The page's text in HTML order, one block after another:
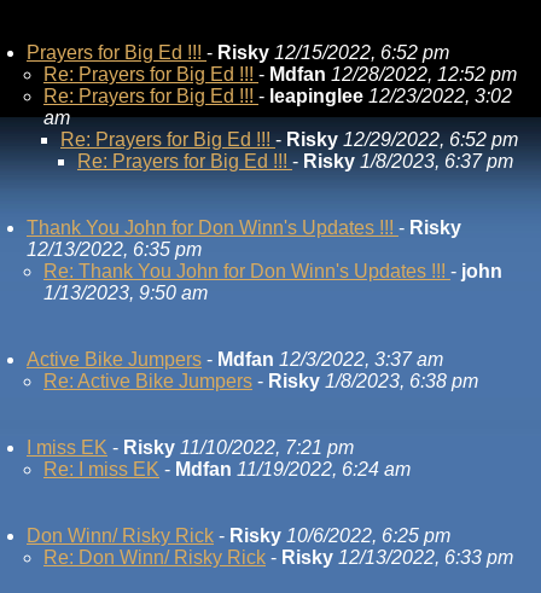
Prayers for Big Ed !!! - Risky 12/15/2022, 6:52 pm
Re: Prayers for Big Ed !!! - Mdfan 12/28/2022, 12:52 pm
Re: Prayers for Big Ed !!! - leapinglee 12/23/2022, 3:02
am
Re: Prayers for Big Ed !!! - Risky 12/29/2022, 6:52 pm
Re: Prayers for Big Ed !!! - Risky 1/8/2023, 6:37 pm
Thank You John for Don Winn's Updates !!! - Risky
12/13/2022, 6:35 pm
Re: Thank You John for Don Winn's Updates !!! - john
1/13/2023, 9:50 am
Active Bike Jumpers - Mdfan 12/3/2022, 3:37 am
Re: Active Bike Jumpers - Risky 1/8/2023, 6:38 pm
I miss EK - Risky 11/10/2022, 7:21 pm
Re: I miss EK - Mdfan 11/19/2022, 6:24 am
Don Winn/ Risky Rick - Risky 10/6/2022, 6:25 pm
Re: Don Winn/ Risky Rick - Risky 12/13/2022, 6:33 pm